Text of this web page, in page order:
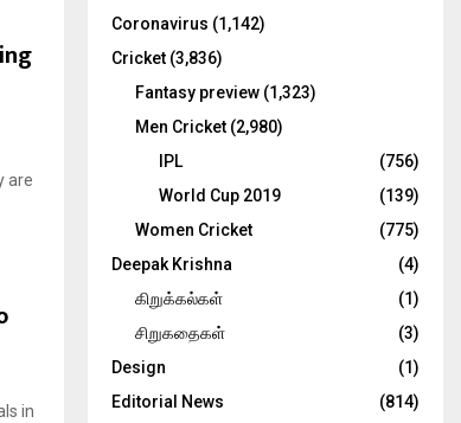
are
in
Coronavirus (1,142)
Cricket (3,836)
Fantasy preview (1,323)
Men Cricket (2,980)
IPL
(756)
World Cup 2019
(139)
Women Cricket
(775)
Deepak Krishna
(4)
கிறுக்கல்கள்
(1)
சிறுகதைகள்
(3)
Design
(1)
Editorial News
(814)